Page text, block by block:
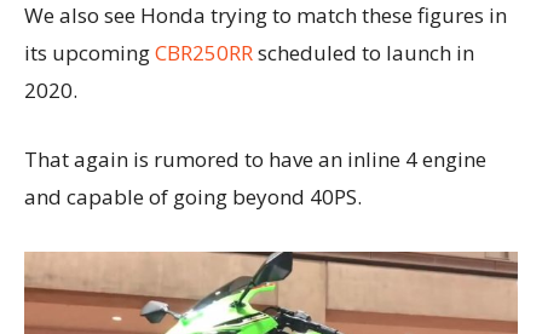
We also see Honda trying to match these figures in
its upcomingCBR250RRscheduled to launch in
2020.
That again is rumored to have an inline 4 engine
and capable of going beyond 40PS.